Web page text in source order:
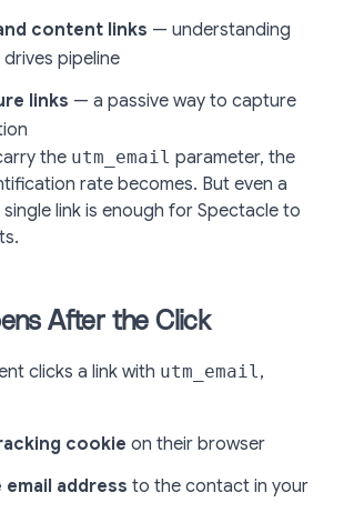
content links — understanding
pipeline
links — a passive way to capture
the utm_email parameter, the
rate becomes. But even a
link is enough for Spectacle to
After the Click
clicks a link with utm_email,
cookie on their browser
address to the contact in your